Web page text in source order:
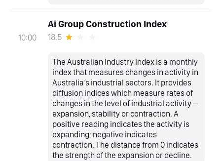
10:00
Ai Group Construction Index
18.5
The Australian Industry Index is a monthly
index that measures changes in activity in
Australia’s industrial sectors. It provides
diffusion indices which measure rates of
changes in the level of industrial activity –
expansion, stability or contraction. A
positive reading indicates the activity is
expanding; negative indicates
contraction. The distance from 0 indicates
the strength of the expansion or decline.